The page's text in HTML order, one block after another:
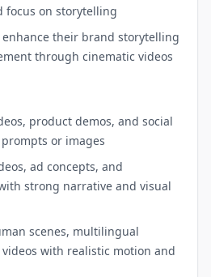
focus on storytelling
their brand storytelling
through cinematic videos
product demos, and social
or images
ad concepts, and
strong narrative and visual
scenes, multilingual
with realistic motion and